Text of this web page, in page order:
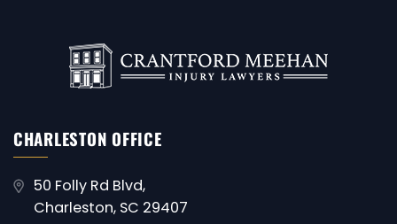
CHARLESTON OFFICE
50 Folly Rd Blvd,
Charleston, SC 29407